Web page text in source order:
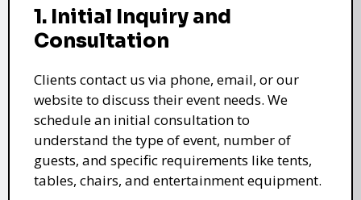
1. Initial Inquiry and
Consultation
Clients contact us via phone, email, or our
website to discuss their event needs. We
schedule an initial consultation to
understand the type of event, number of
guests, and specific requirements like tents,
tables, chairs, and entertainment equipment.